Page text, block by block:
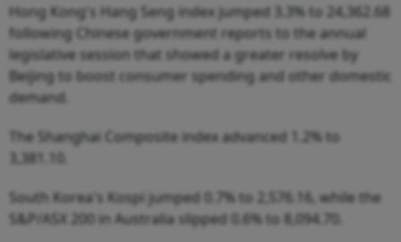
Hong Kong's Hang Seng index jumped 3.3% to 24,362.68
following Chinese government reports to the annual
legislative session that showed a greater resolve by
Beijing to boost consumer spending and other domestic
demand.
The Shanghai Composite index advanced 1.2% to
3,381.10.
South Korea's Kospi jumped 0.7% to 2,576.16, while the
S&P/ASX 200 in Australia slipped 0.6% to 8,094.70.